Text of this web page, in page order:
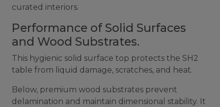
curated interiors.
Performance of Solid Surfaces
and Wood Substrates.
This hygienic solid surface top protects the SH2
table from liquid damage, scratches, and heat.
Below, premium wood substrates prevent
delamination and maintain dimensional stability. It